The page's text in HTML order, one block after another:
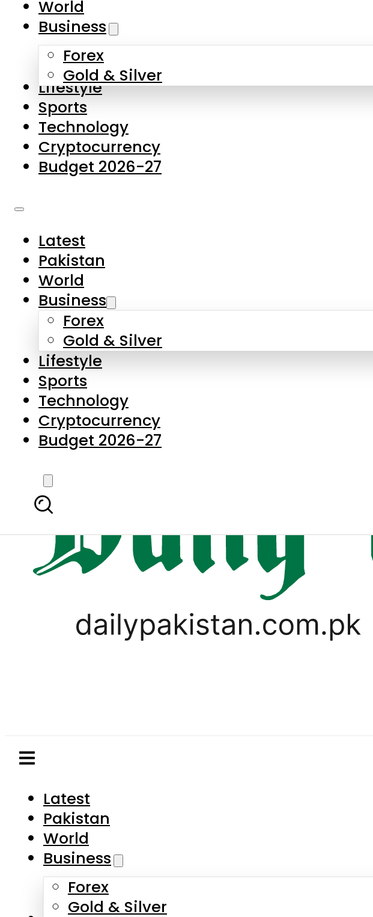
Skip to main content
About Us
Contact Us
Privacy Policy
Complaints
Submissions
Business
Forex
Gold & Silver
Lifestyle
Sports
Technology
World
Business
Forex
Gold & Silver
Lifestyle
Sports
Technology
Cryptocurrency
Budget 2026-27
Latest
Pakistan
World
Business
Forex
Gold & Silver
Lifestyle
Sports
Technology
Cryptocurrency
Budget 2026-27